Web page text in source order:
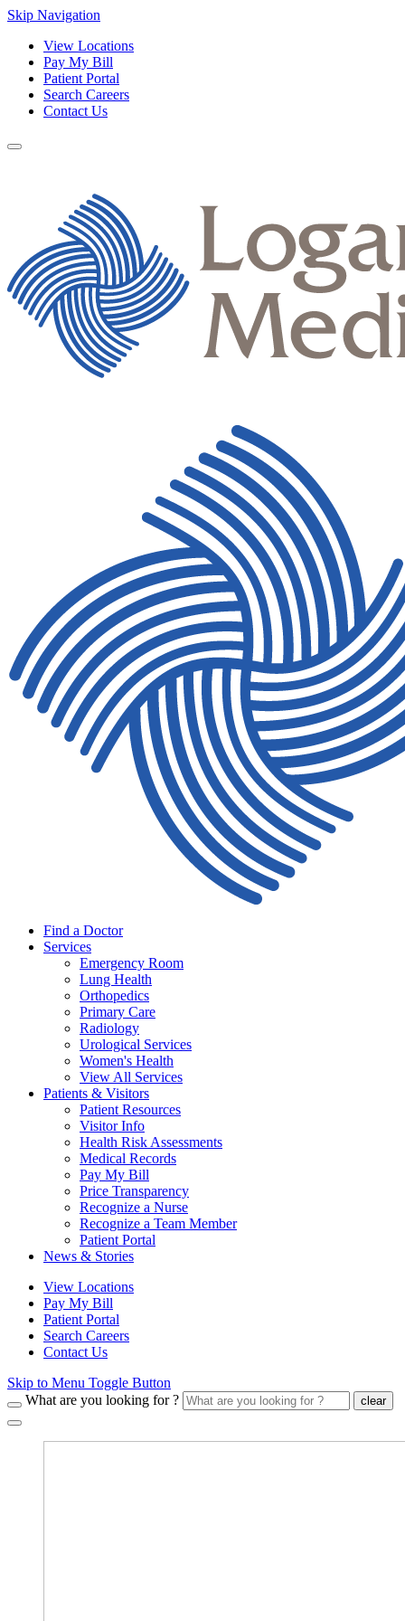
Skip Navigation
View Locations
Pay My Bill
Patient Portal
Search Careers
Contact Us
Find a Doctor
Services
Emergency Room
Lung Health
Orthopedics
Primary Care
Radiology
Urological Services
Women's Health
View All Services
Patients & Visitors
Patient Resources
Visitor Info
Health Risk Assessments
Medical Records
Pay My Bill
Price Transparency
Recognize a Nurse
Recognize a Team Member
Patient Portal
News & Stories
View Locations
Pay My Bill
Patient Portal
Search Careers
Contact Us
Skip to Menu Toggle Button
What are you looking for ?
clear